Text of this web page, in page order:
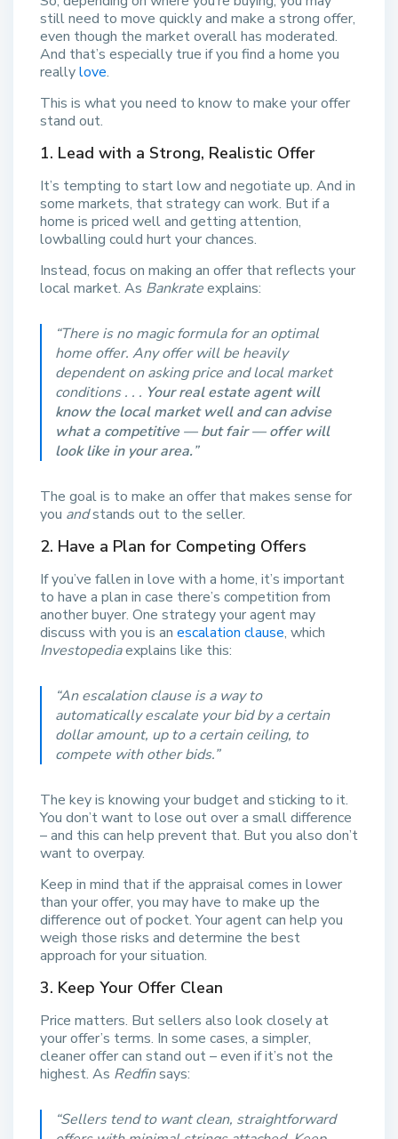
still need to move quickly and make a strong offer,
even though the market overall has moderated.
And that’s especially true if you find a home you
reallylove.
This is what you need to know to make your offer
stand out.
1. Lead with a Strong, Realistic Offer
It’s tempting to start low and negotiate up. And in
some markets, that strategy can work. But if a
home is priced well and getting attention,
lowballing could hurt your chances.
Instead, focus on making an offer that reflects your
local market. As Bankrateexplains:
“There is no magic formula for an optimal
home offer. Any offer will be heavily
dependent on asking price and local market
conditions . . . Your real estate agent will
know the local market well and can advise
what a competitive — but fair — offer will
look like in your area.”
The goal is to make an offer that makes sense for
you andstands out to the seller.
2. Have a Plan for Competing Offers
If you’ve fallen in love with a home, it’s important
to have a plan in case there’s competition from
another buyer. One strategy your agent may
discuss with you is an escalation clause, which
Investopediaexplains like this:
“An escalation clause is a way to
automatically escalate your bid by a certain
dollar amount, up to a certain ceiling, to
compete with other bids.”
The key is knowing your budget and sticking to it.
You don’t want to lose out over a small difference
– and this can help prevent that. But you also don’t
want to overpay.
Keep in mind that if the appraisal comes in lower
than your offer, you may have to make up the
difference out of pocket. Your agent can help you
weigh those risks and determine the best
approach for your situation.
3. Keep Your Offer Clean
Price matters. But sellers also look closely at
your offer’s terms. In some cases, a simpler,
cleaner offer can stand out – even if it’s not the
highest. As Redfinsays:
“Sellers tend to want clean, straightforward